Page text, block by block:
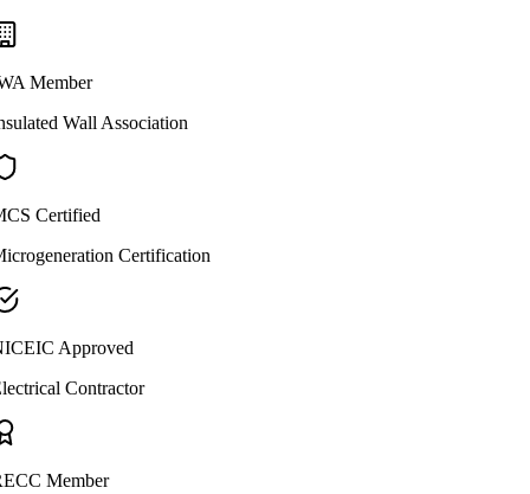
Member
Wall Association
Certified
Certification
Approved
Contractor
Member